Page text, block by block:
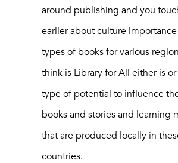
around publishing and you
earlier about culture
types of books for various
think is Library for All either is
type of potential to influence
books and stories and learning
that are produced locally in
countries.